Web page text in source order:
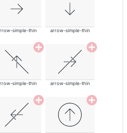
simple-thin arrow-simple-thin
simple-thin arrow-simple-thin